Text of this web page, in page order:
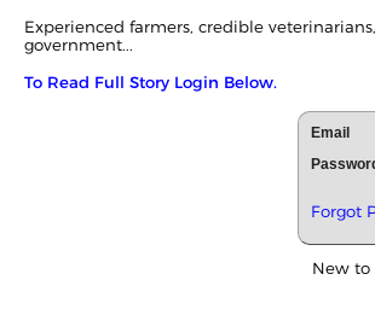
Experienced farmers, credible
government...
To Read Full Story Login Below.
Email
Forgot
New to